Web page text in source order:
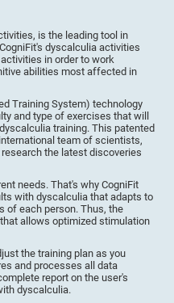
is the leading tool in
dyscalculia activities
in order to work
abilities most affected in
Training System) technology
and type of exercises that will
training. This patented
team of scientists,
the latest discoveries
needs. That's why CogniFit
with dyscalculia that adapts to
of each person. Thus, the
allows optimized stimulation
the training plan as you
and processes all data
report on the user's
dyscalculia.